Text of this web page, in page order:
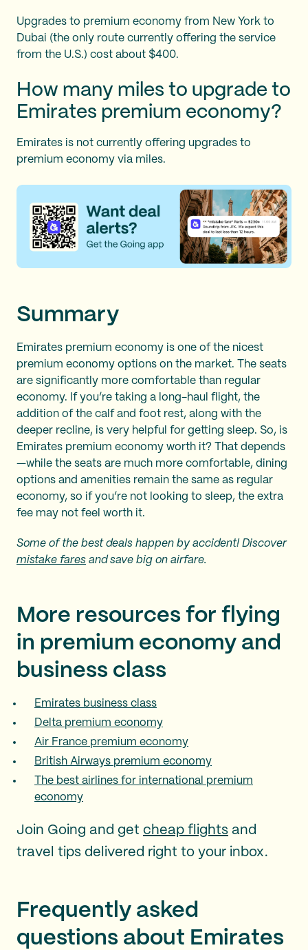
Upgrades to premium economy from New York to
Dubai (the only route currently offering the service
from the U.S.) cost about $400.
How many miles to upgrade to
Emirates premium economy?
Emirates is not currently offering upgrades to
premium economy via miles.
Summary
Emirates premium economy is one of the nicest
premium economy options on the market. The seats
are significantly more comfortable than regular
economy. If you’re taking a long-haul flight, the
addition of the calf and foot rest, along with the
deeper recline, is very helpful for getting sleep. So, is
Emirates premium economy worth it? That depends
—while the seats are much more comfortable, dining
options and amenities remain the same as regular
economy, so if you’re not looking to sleep, the extra
fee may not feel worth it.
Some of the best deals happen by accident! Discover
mistake fares and save big on airfare.
More resources for flying
in premium economy and
business class
Emirates business class
Delta premium economy
Air France premium economy
British Airways premium economy
The best airlines for international premium
economy
Join Going and get cheap flights and
travel tips delivered right to your inbox.
Frequently asked
questions about Emirates